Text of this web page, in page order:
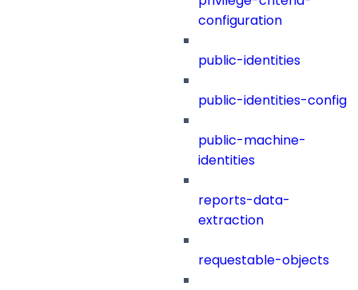
configuration
public-identities
public-identities-config
public-machine-
identities
reports-data-
extraction
requestable-objects